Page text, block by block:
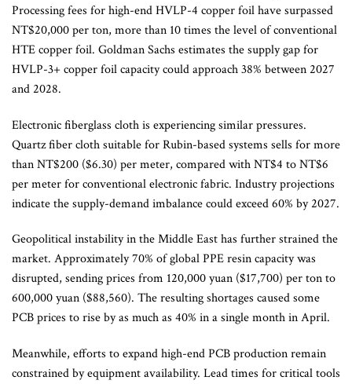
Processing fees for high-end HVLP-4 copper foil have surpassed
NT$20,000 per ton, more than 10 times the level of conventional
HTE copper foil. Goldman Sachs estimates the supply gap for
HVLP-3+ copper foil capacity could approach 38% between 2027
and 2028.
Electronic fiberglass cloth is experiencing similar pressures.
Quartz fiber cloth suitable for Rubin-based systems sells for more
than NT$200 ($6.30) per meter, compared with NT$4 to NT$6
per meter for conventional electronic fabric. Industry projections
indicate the supply-demand imbalance could exceed 60% by 2027.
Geopolitical instability in the Middle East has further strained the
market. Approximately 70% of global PPE resin capacity was
disrupted, sending prices from 120,000 yuan ($17,700) per ton to
600,000 yuan ($88,560). The resulting shortages caused some
PCB prices to rise by as much as 40% in a single month in April.
Meanwhile, efforts to expand high-end PCB production remain
constrained by equipment availability. Lead times for critical tools